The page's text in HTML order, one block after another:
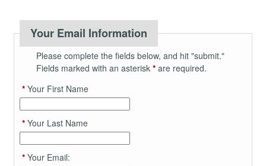
Your Email Information
Please complete the fields below, and hit "submit."
Fields marked with an asterisk *are required.
*Your First Name
*Your Last Name
*Your Email: